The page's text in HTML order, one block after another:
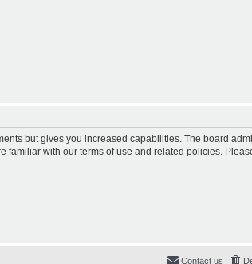
but gives you increased capabilities. The board
with our terms of use and related policies.
Contact us